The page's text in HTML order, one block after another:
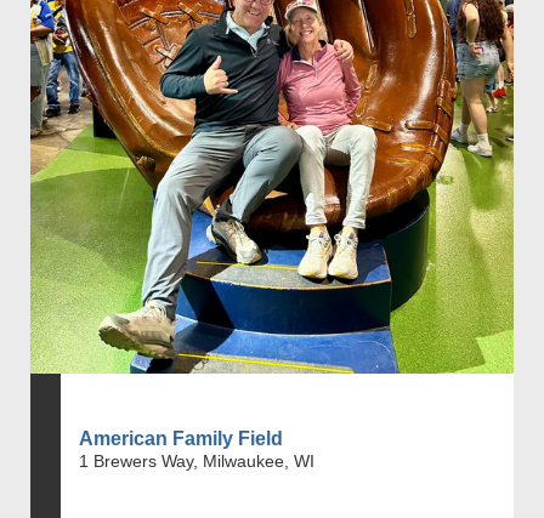
American Family Field
1 Brewers Way, Milwaukee, WI